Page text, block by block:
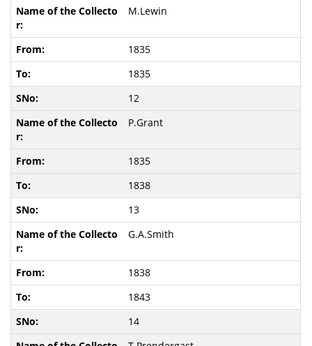
M.Lewin
1835
1835
12
P.Grant
1835
1838
13
G.A.Smith
1838
1843
14